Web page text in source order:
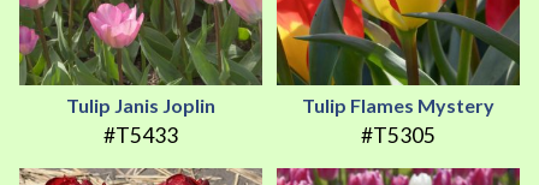
Tulip Janis Joplin
#T5433
Tulip Flames Mystery
#T5305